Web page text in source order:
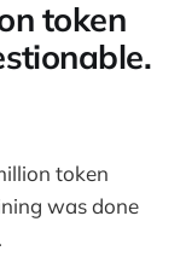
token
token
was done